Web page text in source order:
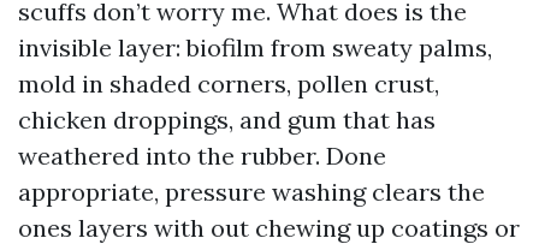
scuffs don’t worry me. What does is the
invisible layer: biofilm from sweaty palms,
mold in shaded corners, pollen crust,
chicken droppings, and gum that has
weathered into the rubber. Done
appropriate, pressure washing clears the
ones layers with out chewing up coatings or